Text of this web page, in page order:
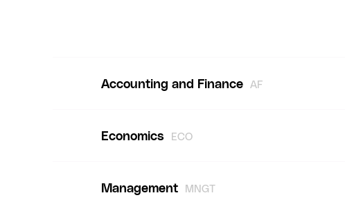
Accounting and Finance AF
Economics ECO
Management MNGT